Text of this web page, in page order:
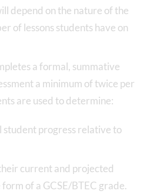
depend on the nature of the
of lessons students have on
a formal, summative
a minimum of twice per
are used to determine:
student progress relative to
current and projected
of a GCSE/BTEC grade.